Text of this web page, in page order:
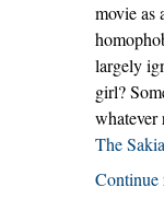
movie as
largely
girl?
whatever
The
Continue